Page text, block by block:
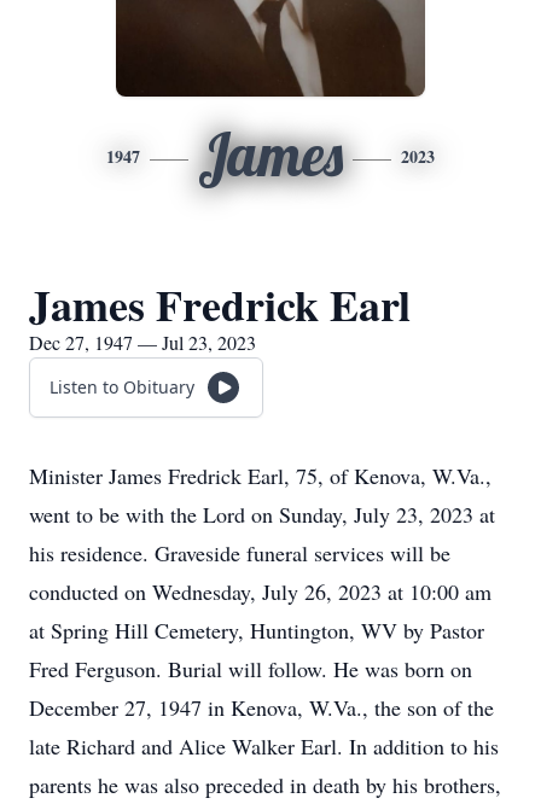
1947 James 2023
James Fredrick Earl
Dec 27, 1947 — Jul 23, 2023
Listen to Obituary
Minister James Fredrick Earl, 75, of Kenova, W.Va.,
went to be with the Lord on Sunday, July 23, 2023 at
his residence. Graveside funeral services will be
conducted on Wednesday, July 26, 2023 at 10:00 am
at Spring Hill Cemetery, Huntington, WV by Pastor
Fred Ferguson. Burial will follow. He was born on
December 27, 1947 in Kenova, W.Va., the son of the
late Richard and Alice Walker Earl. In addition to his
parents he was also preceded in death by his brothers,